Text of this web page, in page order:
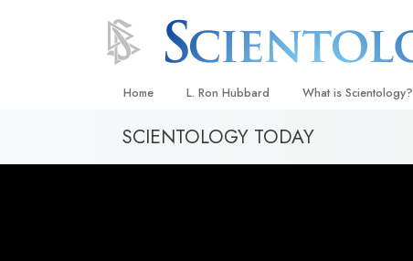
Home L. Ron Hubbard What is Scientology?
Beliefs & Practices
SCIENTOLOGY TODAY